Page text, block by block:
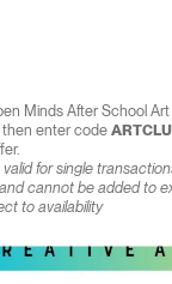
Minds After School
then enter code
for single
cannot be added to
to availability